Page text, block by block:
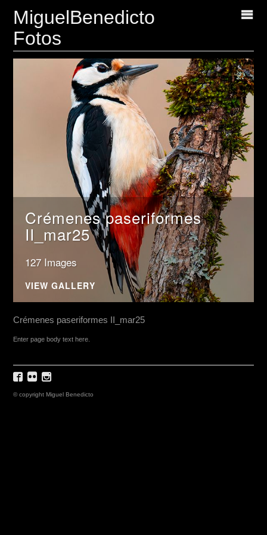
MiguelBenedicto
Fotos
Crémenes paseriformes
II_mar25
127 Images
VIEW GALLERY
Crémenes paseriformes II_mar25
Enter page body text here.
© copyright Miguel Benedicto